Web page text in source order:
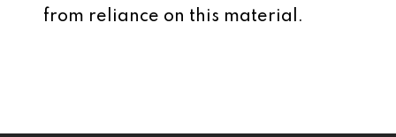
from reliance on this material.